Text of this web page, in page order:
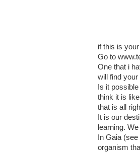
if this is
Go to
One that i
will find
Is it
think it is
that is all
It is our
learning.
In Gaia
organism